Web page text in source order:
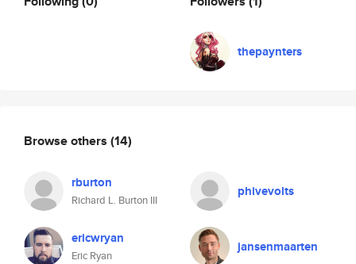
thepaynters
Browse others (14)
rburton
Richard L. Burton III
phivevolts
ericwryan
Eric Ryan
jansenmaarten